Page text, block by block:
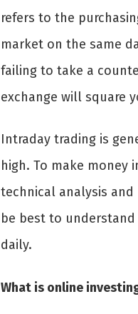
refers to the
market on the same
failing to take a
exchange will square
Intraday trading is
high. To make money
technical analysis
be best to
daily.
What is online